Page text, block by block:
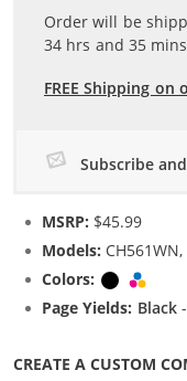
Order will be
34 hrs and35
FREE Shipping on
Subscribe
MSRP: $45.99
Models:
Colors:
Black
Page Yields: Black
CREATE A CUSTOM